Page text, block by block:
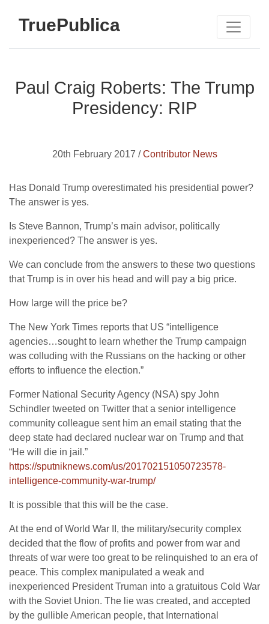
TruePublica
Paul Craig Roberts: The Trump
Presidency: RIP
20th February 2017 /Contributor News
Has Donald Trump overestimated his presidential power?
The answer is yes.
Is Steve Bannon, Trump’s main advisor, politically
inexperienced? The answer is yes.
We can conclude from the answers to these two questions
that Trump is in over his head and will pay a big price.
How large will the price be?
The New York Times reports that US “intelligence
agencies…sought to learn whether the Trump campaign
was colluding with the Russians on the hacking or other
efforts to influence the election.”
Former National Security Agency (NSA) spy John
Schindler tweeted on Twitter that a senior intelligence
community colleague sent him an email stating that the
deep state had declared nuclear war on Trump and that
“He will die in jail.”
https://sputniknews.com/us/201702151050723578-
intelligence-community-war-trump/
It is possible that this will be the case.
At the end of World War II, the military/security complex
decided that the flow of profits and power from war and
threats of war were too great to be relinquished to an era of
peace. This complex manipulated a weak and
inexperienced President Truman into a gratuitous Cold War
with the Soviet Union. The lie was created, and accepted
by the gullible American people, that International